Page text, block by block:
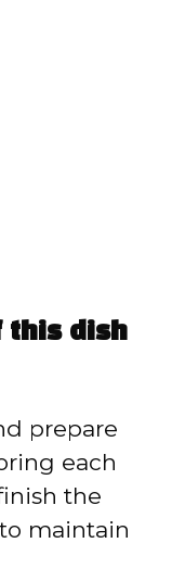
this dish
prepare
each
the
maintain